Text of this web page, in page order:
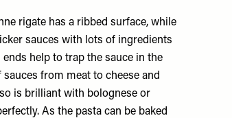
rigate has a ribbed surface, while
sauces with lots of ingredients
help to trap the sauce in the
from meat to cheese and
is brilliant with bolognese or
As the pasta can be baked